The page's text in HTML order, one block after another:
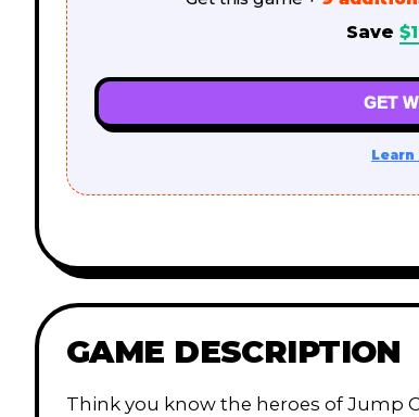
Save $
GET
GAME DESCRIPTION
Think you know the heroes of Jump